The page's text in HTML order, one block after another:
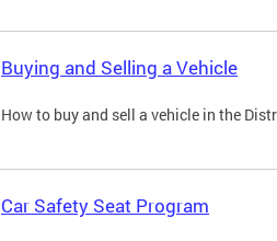
Buying and Selling a Vehicle
How to buy and sell a vehicle in the
Car Safety Seat Program